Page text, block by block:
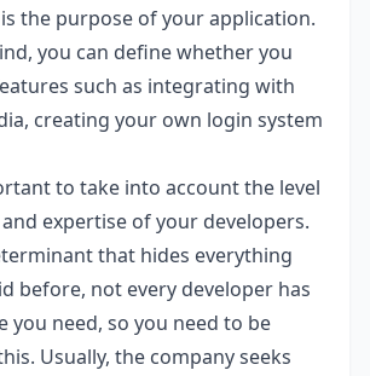
the purpose of your application.
you can define whether you
such as integrating with
creating your own login system
to take into account the level
expertise of your developers.
that hides everything
before, not every developer has
you need, so you need to be
Usually, the company seeks